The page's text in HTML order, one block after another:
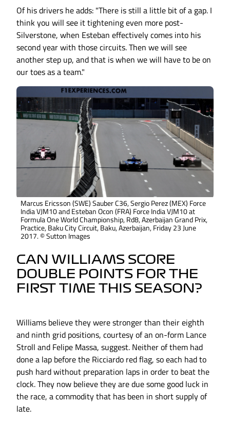
Of his drivers he adds: "There is still a little bit of a gap. I
think you will see it tightening even more post-
Silverstone, when Esteban effectively comes into his
second year with those circuits. Then we will see
another step up, and that is when we will have to be on
our toes as a team."
Marcus Ericsson (SWE) Sauber C36, Sergio Perez (MEX) Force
India VJM10 and Esteban Ocon (FRA) Force India VJM10 at
Formula One World Championship, Rd8, Azerbaijan Grand Prix,
Practice, Baku City Circuit, Baku, Azerbaijan, Friday 23 June
2017. © Sutton Images
CAN WILLIAMS SCORE
DOUBLE POINTS FOR THE
FIRST TIME THIS SEASON?
Williams believe they were stronger than their eighth
and ninth grid positions, courtesy of an on-form Lance
Stroll and Felipe Massa, suggest. Neither of them had
done a lap before the Ricciardo red flag, so each had to
push hard without preparation laps in order to beat the
clock. They now believe they are due some good luck in
the race, a commodity that has been in short supply of
late.